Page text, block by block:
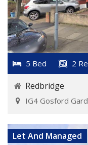
5 Bed 2
Redbridge
IG4 Gosford
Let And Managed